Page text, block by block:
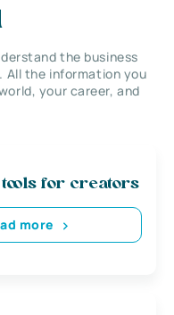
the business
All the information you
your career, and
tools for creators
more